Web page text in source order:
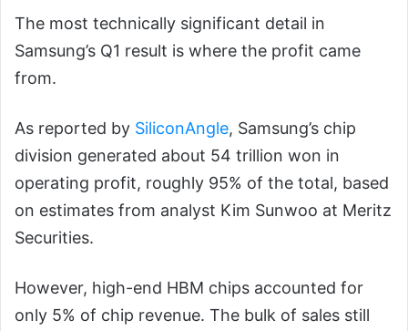
The most technically significant detail in
Samsung’s Q1 result is where the profit came
from.
As reported by SiliconAngle, Samsung’s chip
division generated about 54 trillion won in
operating profit, roughly 95% of the total, based
on estimates from analyst Kim Sunwoo at Meritz
Securities.
However, high-end HBM chips accounted for
only 5% of chip revenue. The bulk of sales still